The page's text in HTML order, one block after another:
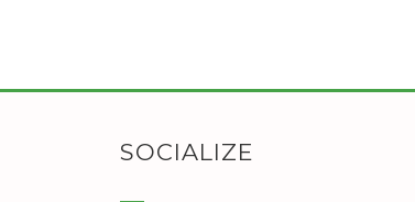
SOCIALIZE